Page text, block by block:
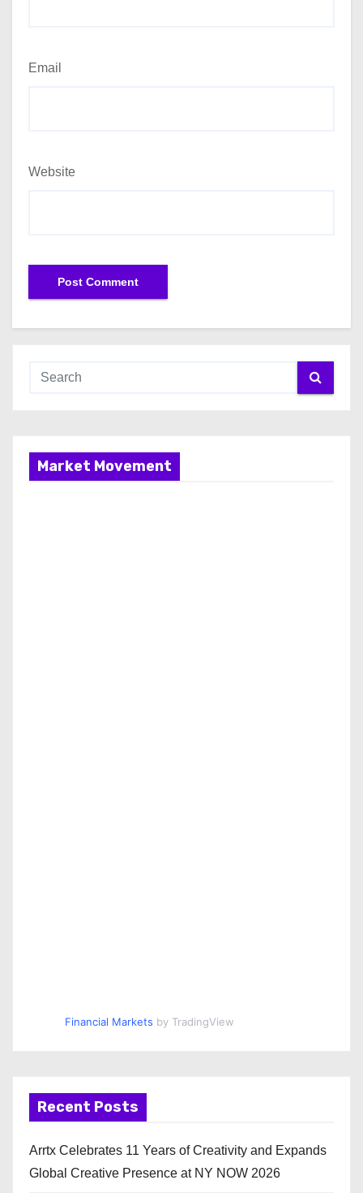
Email
Website
Market Movement
Financial Markets by TradingView
Recent Posts
Arrtx Celebrates 11 Years of Creativity and Expands
Global Creative Presence at NY NOW 2026